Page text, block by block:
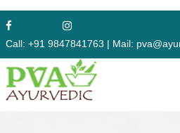
Call: +91 9847841763 | Mail: